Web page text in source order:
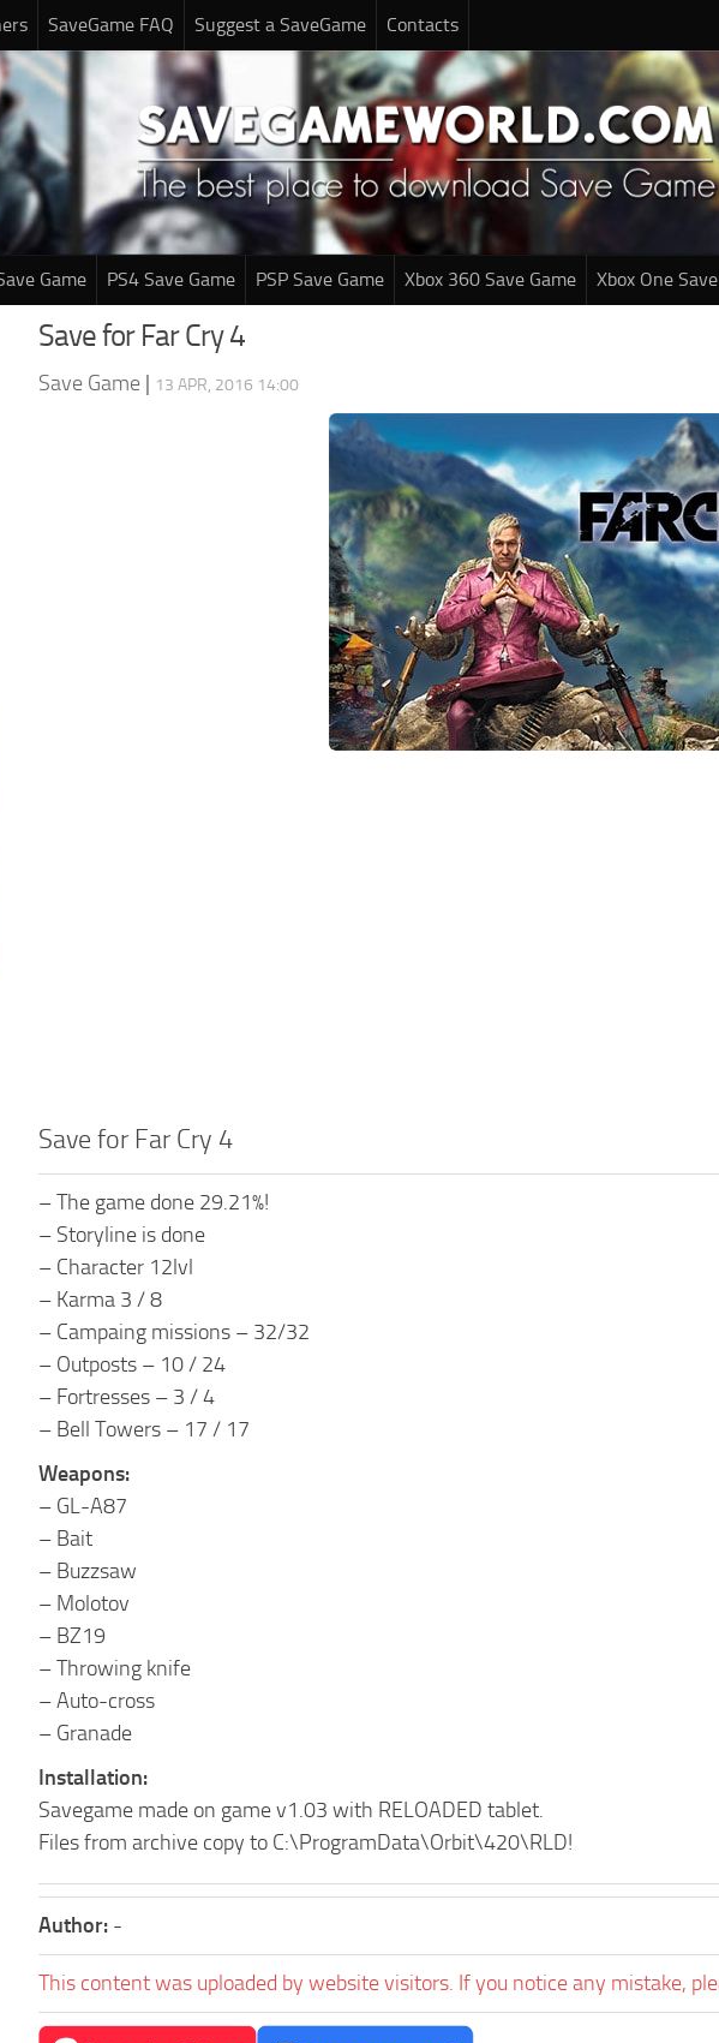
SaveGame FAQ Suggest a SaveGame Contacts
Game PS4 Save Game PSP Save Game Xbox 360 Save Game Xbox One
Save for Far Cry 4
Save Game | 13 APR, 2016 14:00
Save for Far Cry 4
– The game done 29.21%!
– Storyline is done
– Character 12lvl
– Karma 3 / 8
– Campaing missions – 32/32
– Outposts – 10 / 24
– Fortresses – 3 / 4
– Bell Towers – 17 / 17
Weapons:
– GL-A87
– Bait
– Buzzsaw
– Molotov
– BZ19
– Throwing knife
– Auto-cross
– Granade
Installation:
Savegame made on game v1.03 with RELOADED tablet.
Files from archive copy to C:\ProgramData\Orbit\420\RLD!
Author: -
This content was uploaded by website visitors. If you notice any mistake,